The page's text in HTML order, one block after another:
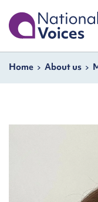
Home
Navigation
Home About us